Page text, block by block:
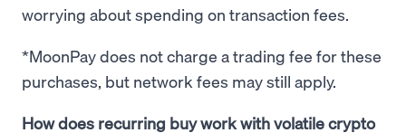
worrying about spending on transaction fees.
*MoonPay does not charge a trading fee for these
purchases, but network fees may still apply.
How does recurring buy work with volatile crypto